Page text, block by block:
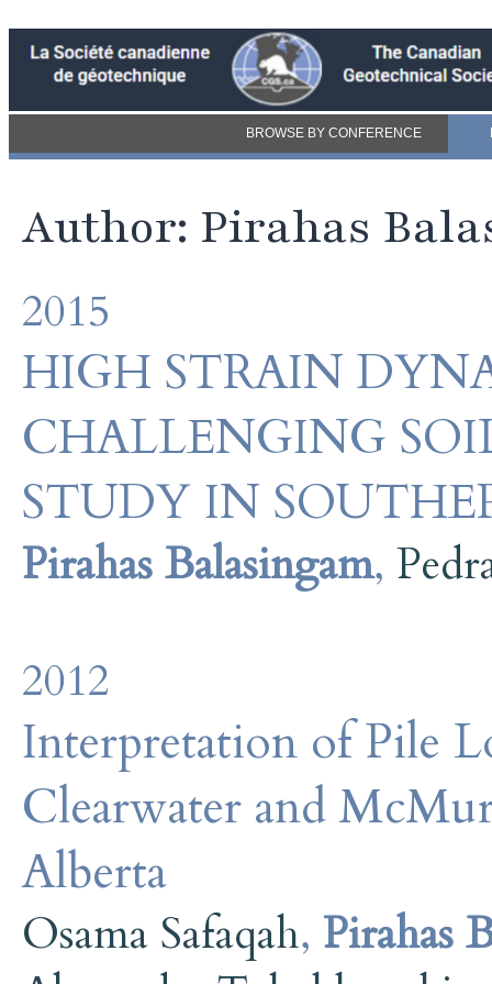
BROWSE BY CONFERENCE
Author: Pirahas
2015
HIGH STRAIN
CHALLENGING
STUDY IN
Pirahas Balasingam,
2012
Interpretation of Pile
Clearwater and
Alberta
Osama Safaqah, Pirahas